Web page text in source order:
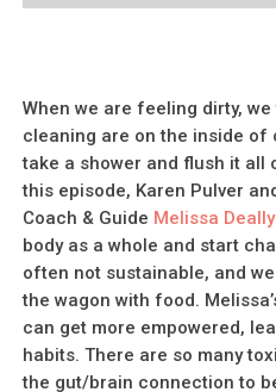
When we are feeling dirty,
cleaning are on the inside of
take a shower and flush it all
this episode, Karen Pulver
Coach & Guide Melissa Deally
body as a whole and start
often not sustainable, and
the wagon with food.
can get more empowered,
habits. There are so many
the gut/brain connection to